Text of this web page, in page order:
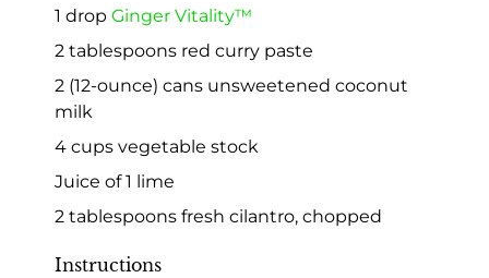
1 drop Ginger Vitality™
2 tablespoons red curry paste
2 (12-ounce) cans unsweetened coconut
milk
4 cups vegetable stock
Juice of 1 lime
2 tablespoons fresh cilantro, chopped
Instructions